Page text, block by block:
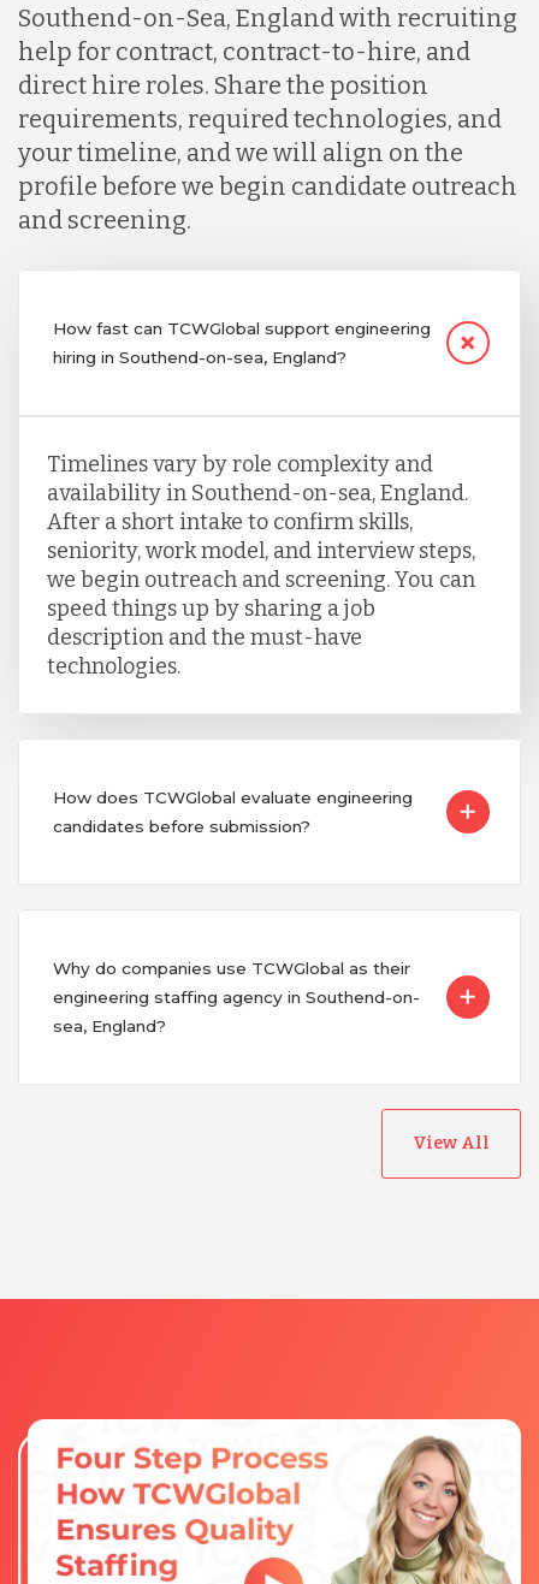
Southend-on-Sea, England with recruiting
help for contract, contract-to-hire, and
direct hire roles. Share the position
requirements, required technologies, and
your timeline, and we will align on the
profile before we begin candidate outreach
and screening.
How fast can TCWGlobal support engineering
hiring in Southend-on-sea, England?
Timelines vary by role complexity and
availability in Southend-on-sea, England.
After a short intake to confirm skills,
seniority, work model, and interview steps,
we begin outreach and screening. You can
speed things up by sharing a job
description and the must-have
technologies.
How does TCWGlobal evaluate engineering
candidates before submission?
Why do companies use TCWGlobal as their
engineering staffing agency in Southend-on-
sea, England?
View All